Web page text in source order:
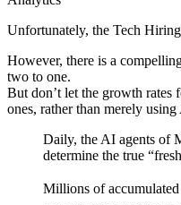
Unfortunately, the Tech
However, there is a
two to one.
But don’t let the growth rates
ones, rather than merely
Daily, the AI agents of
determine the true
Millions of accumulated